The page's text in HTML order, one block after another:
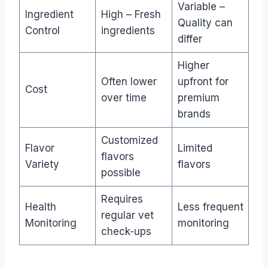
Ingredient
Control
High – Fresh
ingredients
Variable –
Quality can
differ
Cost
Often lower
over time
Higher
upfront for
premium
brands
Flavor
Variety
Customized
flavors
possible
Limited
flavors
Health
Monitoring
Requires
regular vet
check-ups
Less frequent
monitoring